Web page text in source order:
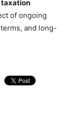
taxation
of ongoing
and long-